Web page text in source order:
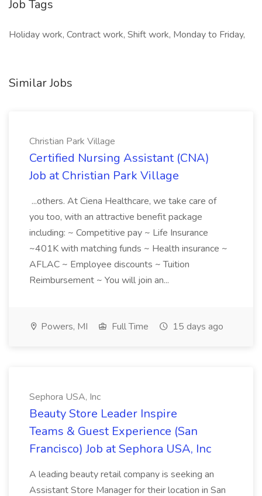
Job Tags
Holiday work, Contract work, Shift work, Monday to Friday,
Similar Jobs
Christian Park Village
Certified Nursing Assistant (CNA)
Job at Christian Park Village
...others. At Ciena Healthcare, we take care of
you too, with an attractive benefit package
including: ~ Competitive pay ~ Life Insurance
~401K with matching funds ~ Health insurance ~
AFLAC ~ Employee discounts ~ Tuition
Reimbursement ~ You will join an...
Powers, MI Full Time 15 days ago
Sephora USA, Inc
Beauty Store Leader Inspire
Teams & Guest Experience (San
Francisco) Job at Sephora USA, Inc
A leading beauty retail company is seeking an
Assistant Store Manager for their location in San